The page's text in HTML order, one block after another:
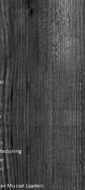
Muzzel Loaders